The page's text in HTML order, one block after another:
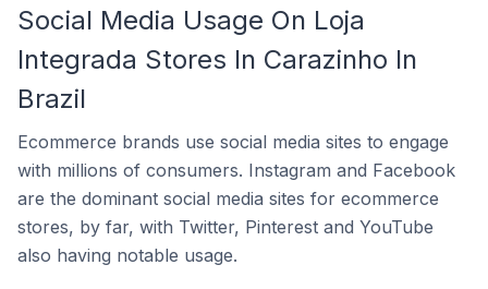
Social Media Usage On Loja
Integrada Stores In Carazinho In
Brazil
Ecommerce brands use social media sites to engage
with millions of consumers. Instagram and Facebook
are the dominant social media sites for ecommerce
stores, by far, with Twitter, Pinterest and YouTube
also having notable usage.